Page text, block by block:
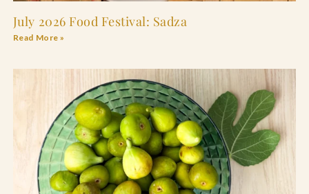
July 2026 Food Festival: Sadza
Read More »